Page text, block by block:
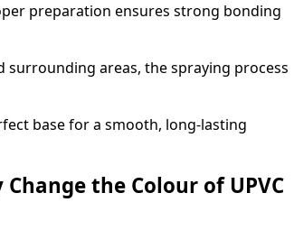
preparation ensures strong bonding
surrounding areas, the spraying process
base for a smooth, long-lasting
the Colour of UPVC